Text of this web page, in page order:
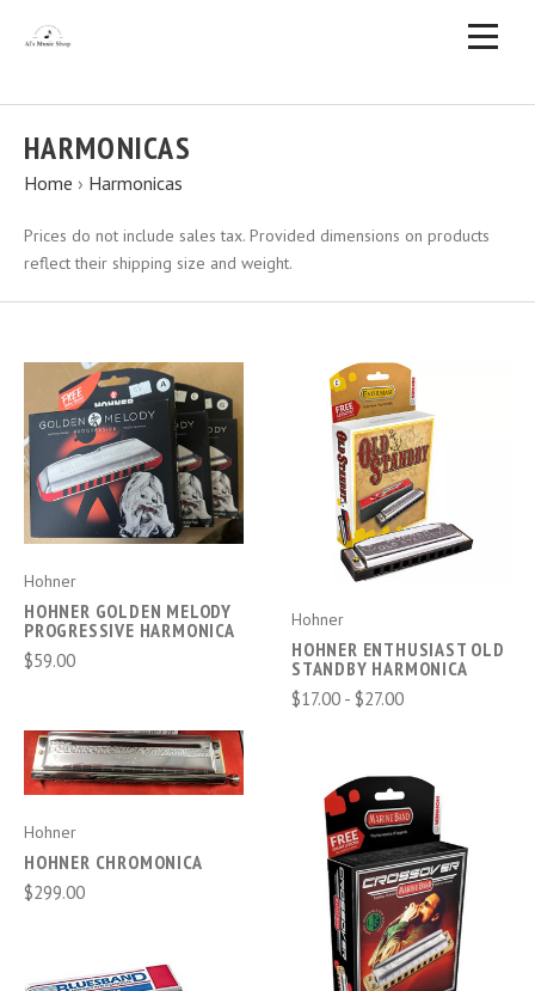
HARMONICAS
Home › Harmonicas
Prices do not include sales tax. Provided dimensions on products
reflect their shipping size and weight.
Hohner
HOHNER GOLDEN MELODY
PROGRESSIVE HARMONICA
$59.00
Hohner
HOHNER ENTHUSIAST OLD
STANDBY HARMONICA
$17.00 - $27.00
Hohner
HOHNER CHROMONICA
$299.00